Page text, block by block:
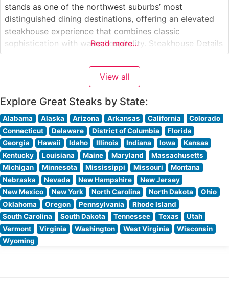
stands as one of the northwest suburbs’ most
distinguished dining destinations, offering an elevated
steakhouse experience that combines classic
sophistication with warm hospitality. Steakhouse Details
This refined establishment has earned its reputation
through expertly prepared, hand-cut premium steaks.
The restaurant’s skilled culinary team takes pride in
Read more...
View all
Explore Great Steaks by State:
Alabama Alaska Arizona Arkansas California
Colorado
Connecticut
Delaware District of Columbia
Florida
Georgia
Hawaii Idaho Illinois Indiana Iowa
Kansas
Kentucky
Louisiana Maine Maryland
Massachusetts
Michigan
Minnesota Mississippi Missouri
Montana
Nebraska
Nevada New Hampshire
New Jersey
New Mexico
New York North Carolina North Dakota
Ohio
Oklahoma
Oregon Pennsylvania
Rhode Island
South Carolina
South Dakota Tennessee Texas
Utah
Vermont
Virginia Washington West Virginia
Wisconsin
Wyoming